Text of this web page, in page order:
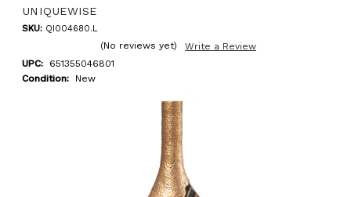
UNIQUEWISE
SKU: QI004680.L
(No reviews yet)
Write a Review
UPC:
651355046801
Condition:
New